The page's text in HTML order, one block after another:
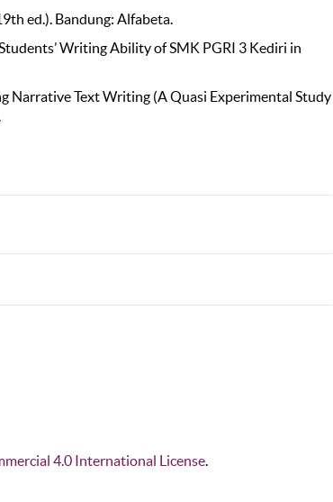
ed.). Bandung: Alfabeta.
Writing Ability of SMK PGRI 3 Kediri in
Narrative Text Writing (A Quasi Experimental Study
4.0 International License.